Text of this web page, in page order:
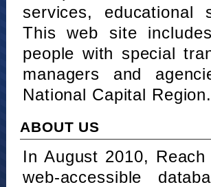
services, educational
This web site
people with special
managers and
National Capital Region.
ABOUT US
In August 2010,
web-accessible